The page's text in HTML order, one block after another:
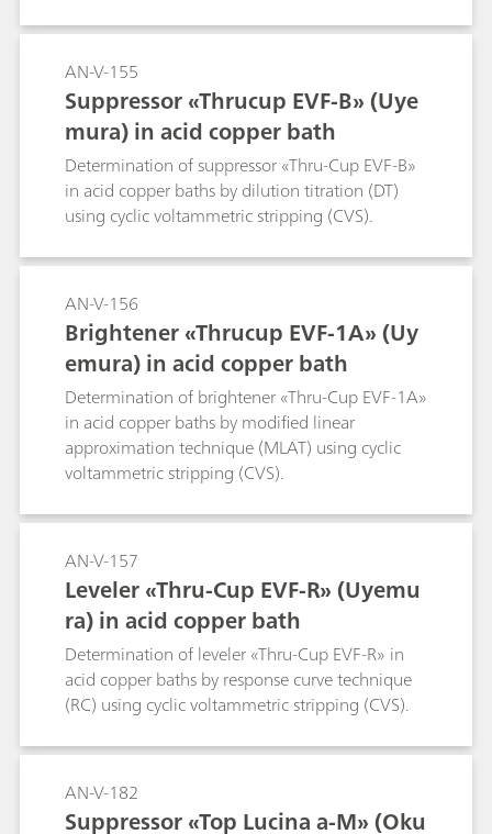
AN-V-155
Suppressor «Thrucup EVF-B» (Uye
mura) in acid copper bath
Determination of suppressor «Thru-Cup EVF-B»
in acid copper baths by dilution titration (DT)
using cyclic voltammetric stripping (CVS).
AN-V-156
Brightener «Thrucup EVF-1A» (Uy
emura) in acid copper bath
Determination of brightener «Thru-Cup EVF-1A»
in acid copper baths by modified linear
approximation technique (MLAT) using cyclic
voltammetric stripping (CVS).
AN-V-157
Leveler «Thru-Cup EVF-R» (Uyemu
ra) in acid copper bath
Determination of leveler «Thru-Cup EVF-R» in
acid copper baths by response curve technique
(RC) using cyclic voltammetric stripping (CVS).
AN-V-182
Suppressor «Top Lucina a-M» (Oku